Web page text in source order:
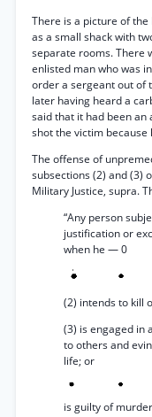
There is a picture of
as a small shack with
separate rooms. There
enlisted man who was
order a sergeant out of
later having heard a
said that it had been an
shot the victim
The offense of
subsections (2) and (3)
Military Justice, supra.
“Any person
justification or
when he — 0
(2) intends to kill
(3) is engaged in
to others and
life; or
is guilty of